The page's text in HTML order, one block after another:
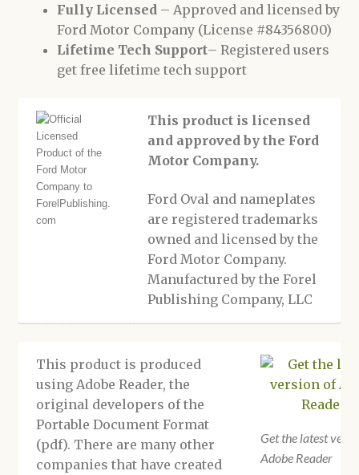
Fully Licensed – Approved and licensed by
Ford Motor Company (License #84356800)
Lifetime Tech Support– Registered users
get free lifetime tech support
This product is licensed
and approved by the Ford
Motor Company.
Ford Oval and nameplates
are registered trademarks
owned and licensed by the
Ford Motor Company.
Manufactured by the Forel
Publishing Company, LLC
This product is produced
using Adobe Reader, the
original developers of the
Portable Document Format
(pdf). There are many other
companies that have created
Get the latest
Adobe Reader